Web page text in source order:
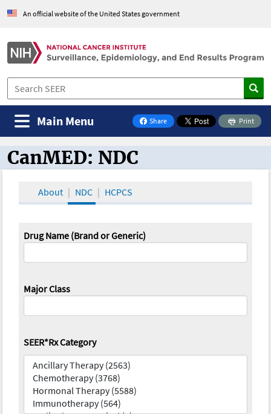
An official website of the United States government
Share
on Facebook
Print
Main Menu
CanMED and the Oncology Toolbox
CanMED: NDC
About NDC HCPCS
Drug Name (Brand or Generic)
Major Class
SEER*Rx Category